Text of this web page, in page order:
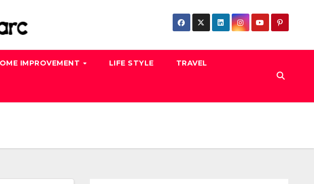
IMPROVEMENT LIFE STYLE TRAVEL